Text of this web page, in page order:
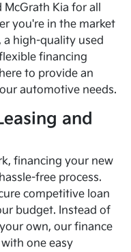
Kia for all
you're in the market
, a high-quality used
financing
to provide an
automotive needs.
and
financing your new
free process.
competitive loan
budget. Instead of
own, our finance
one easy